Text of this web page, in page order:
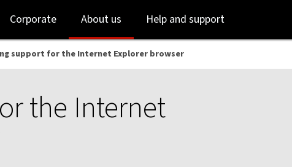
to
login
to
main
Corporate About us Help and support
support for the Internet Explorer browser
the Internet